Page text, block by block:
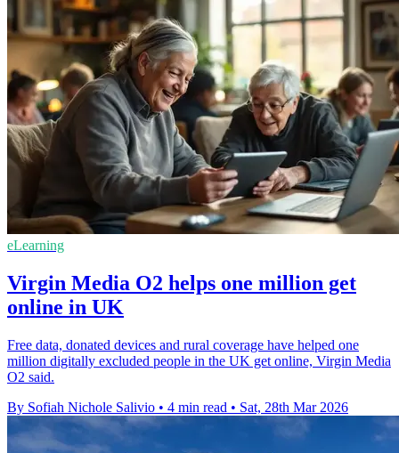
eLearning
Virgin Media O2 helps one million get
online in UK
Free data, donated devices and rural coverage have helped one
million digitally excluded people in the UK get online, Virgin Media
O2 said.
By Sofiah Nichole Salivio • 4 min read • Sat, 28th Mar 2026